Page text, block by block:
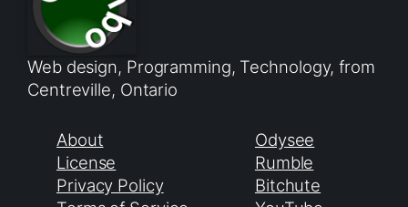
Web design, Programming, Technology, from
Centreville, Ontario
About
License
Privacy Policy
Odysee
Rumble
Bitchute